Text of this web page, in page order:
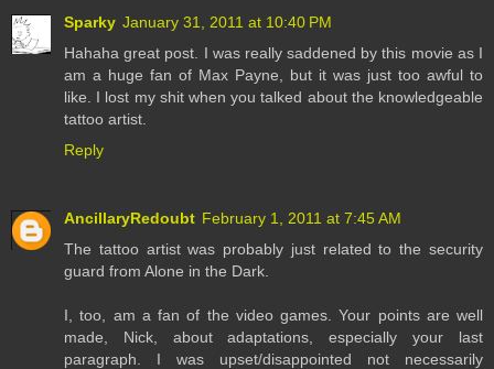
Sparky January 31, 2011 at 10:40 PM
Hahaha great post. I was really saddened by this movie as I
am a huge fan of Max Payne, but it was just too awful to
like. I lost my shit when you talked about the knowledgeable
tattoo artist.
Reply
AncillaryRedoubt February 1, 2011 at 7:45 AM
The tattoo artist was probably just related to the security
guard from Alone in the Dark.
I, too, am a fan of the video games. Your points are well
made, Nick, about adaptations, especially your last
paragraph. I was upset/disappointed not necessarily